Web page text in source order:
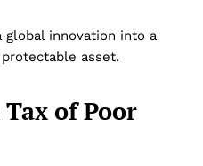
global innovation into a
asset.
of Poor